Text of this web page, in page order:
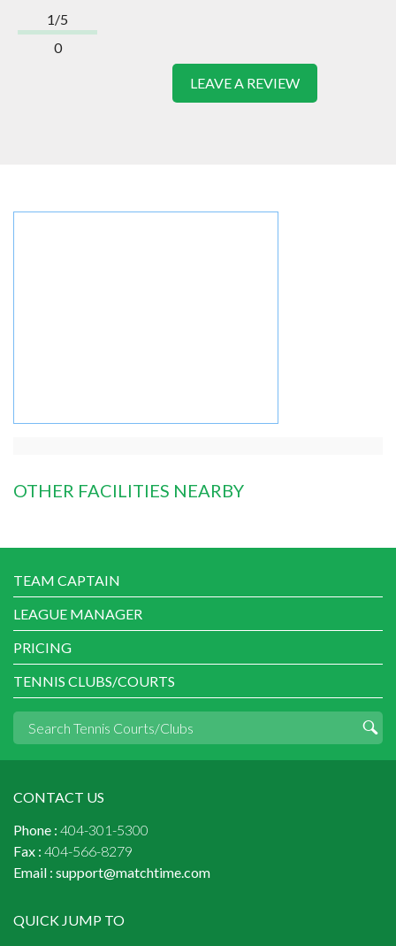
1/5
0
LEAVE A REVIEW
OTHER FACILITIES NEARBY
TEAM CAPTAIN
LEAGUE MANAGER
PRICING
TENNIS CLUBS/COURTS
CONTACT US
Phone : 404-301-5300
Fax : 404-566-8279
Email : support@matchtime.com
QUICK JUMP TO